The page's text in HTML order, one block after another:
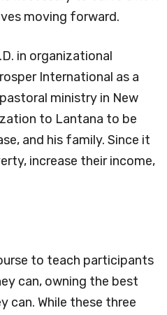
moving forward.
in organizational
International as a
ministry in New
to Lantana to be
and his family. Since it
increase their income,
to teach participants
can, owning the best
can. While these three